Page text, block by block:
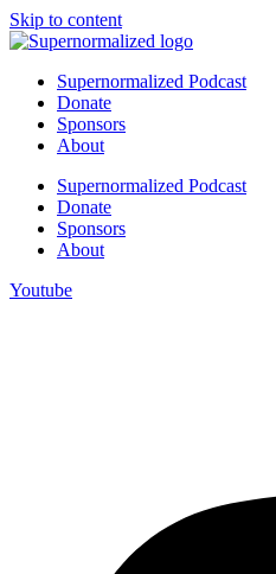
Skip to content
Supernormalized Podcast
Donate
Sponsors
About
Supernormalized Podcast
Donate
Sponsors
About
Youtube